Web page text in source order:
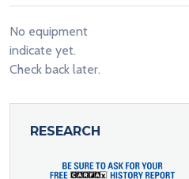
No equipment
indicate yet.
Check back later.
RESEARCH